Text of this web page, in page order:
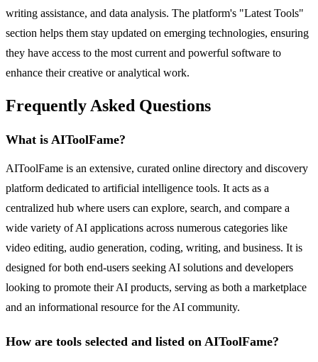
writing assistance, and data analysis. The platform's "Latest Tools"
section helps them stay updated on emerging technologies, ensuring
they have access to the most current and powerful software to
enhance their creative or analytical work.
Frequently Asked Questions
What is AIToolFame?
AIToolFame is an extensive, curated online directory and discovery
platform dedicated to artificial intelligence tools. It acts as a
centralized hub where users can explore, search, and compare a
wide variety of AI applications across numerous categories like
video editing, audio generation, coding, writing, and business. It is
designed for both end-users seeking AI solutions and developers
looking to promote their AI products, serving as both a marketplace
and an informational resource for the AI community.
How are tools selected and listed on AIToolFame?